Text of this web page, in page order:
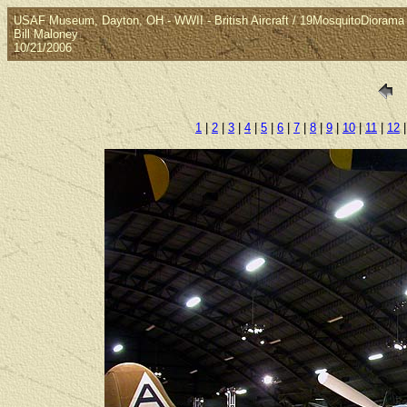
USAF Museum, Dayton, OH - WWII - British Aircraft / 19MosquitoDiorama
Bill Maloney
10/21/2006
1|2 3 4 |5 6 7|8|9| 10|11| 12